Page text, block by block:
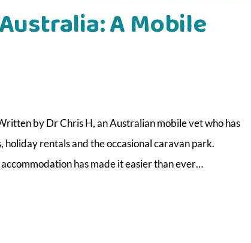
A Mobile
by Dr Chris H, an Australian mobile vet who has
rentals and the occasional caravan park.
has made it easier than ever…